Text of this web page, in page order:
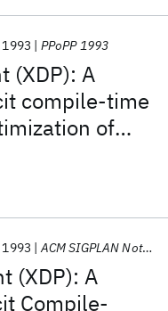
(XDP): A
compile-time
of
1993 PPoPP 1993
(XDP): A
Compile-
1993 ACM SIGPLAN Notices